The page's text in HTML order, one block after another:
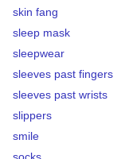
skin fang
sleep mask
sleepwear
sleeves past fingers
sleeves past wrists
slippers
smile
socks